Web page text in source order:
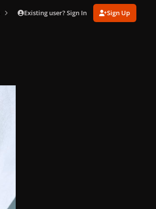
001 (2).jpg
Existing user? Sign In Sign Up